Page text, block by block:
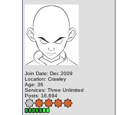
Join Date: Dec 2009
Location: Crawley
Age: 36
Services: Three Unlimited
Posts: 16,694